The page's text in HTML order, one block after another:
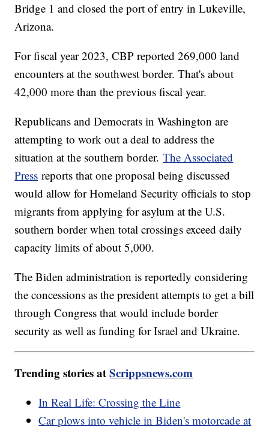
Bridge 1 and closed the port of entry in Lukeville,
Arizona.
For fiscal year 2023, CBP reported 269,000 land
encounters at the southwest border. That's about
42,000 more than the previous fiscal year.
Republicans and Democrats in Washington are
attempting to work out a deal to address the
situation at the southern border.The Associated
Press reports that one proposal being discussed
would allow for Homeland Security officials to stop
migrants from applying for asylum at the U.S.
southern border when total crossings exceed daily
capacity limits of about 5,000.
The Biden administration is reportedly considering
the concessions as the president attempts to get a bill
through Congress that would include border
security as well as funding for Israel and Ukraine.
Trending stories atScrippsnews.com
In Real Life: Crossing the Line
Car plows into vehicle in Biden's motorcade at